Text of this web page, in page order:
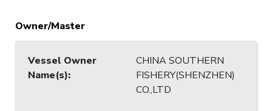
Owner/Master
Vessel Owner
Name(s):
CHINA SOUTHERN
FISHERY(SHENZHEN)
CO.,LTD